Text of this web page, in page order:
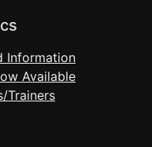
Information
Available
Trainers